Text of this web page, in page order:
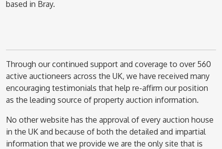
based in Bray.
Through our continued support and coverage to over 560
active auctioneers across the UK, we have received many
encouraging testimonials that help re-affirm our position
as the leading source of property auction information.
No other website has the approval of every auction house
in the UK and because of both the detailed and impartial
information that we provide we are the only site that is